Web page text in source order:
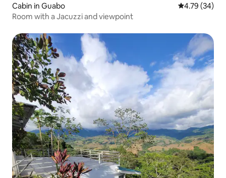
Cabin in Guabo 4.79 out of 5
4.79 (34)
Room with a Jacuzzi and viewpoint